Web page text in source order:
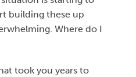
building these up
Where do I
took you years to